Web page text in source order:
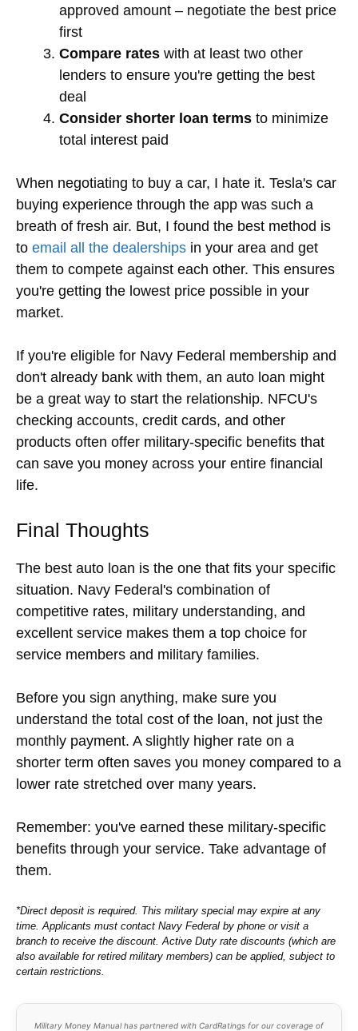
approved amount – negotiate the best price
first
Compare rates with at least two other
lenders to ensure you're getting the best
deal
Consider shorter loan terms to minimize
total interest paid
When negotiating to buy a car, I hate it. Tesla's car
buying experience through the app was such a
breath of fresh air. But, I found the best method is
to email all the dealerships in your area and get
them to compete against each other. This ensures
you're getting the lowest price possible in your
market.
If you're eligible for Navy Federal membership and
don't already bank with them, an auto loan might
be a great way to start the relationship. NFCU's
checking accounts, credit cards, and other
products often offer military-specific benefits that
can save you money across your entire financial
life.
Final Thoughts
The best auto loan is the one that fits your specific
situation. Navy Federal's combination of
competitive rates, military understanding, and
excellent service makes them a top choice for
service members and military families.
Before you sign anything, make sure you
understand the total cost of the loan, not just the
monthly payment. A slightly higher rate on a
shorter term often saves you money compared to a
lower rate stretched over many years.
Remember: you've earned these military-specific
benefits through your service. Take advantage of
them.
*Direct deposit is required. This military special may expire at any
time. Applicants must contact Navy Federal by phone or visit a
branch to receive the discount. Active Duty rate discounts (which are
also available for retired military members) can be applied, subject to
certain restrictions.
Military Money Manual has partnered with CardRatings for our coverage of